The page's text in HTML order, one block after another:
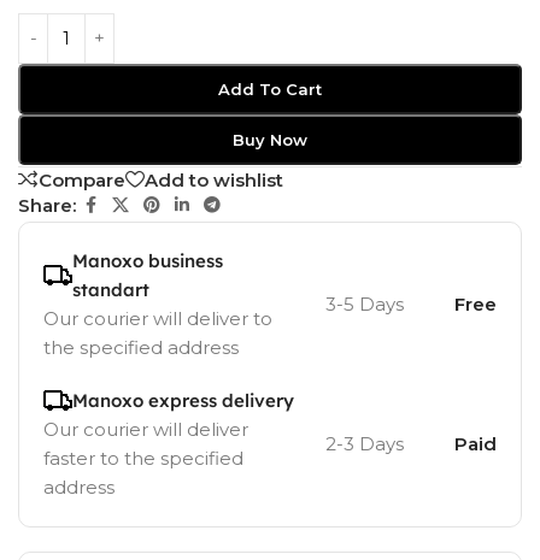
Add To Cart
Buy Now
Compare
Add to wishlist
Share:
Manoxo business
standart
Our courier will deliver to
the specified address
3-5 Days Free
Manoxo express delivery
Our courier will deliver
faster to the specified
address
2-3 Days Paid